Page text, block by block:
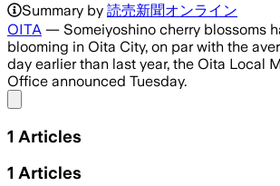
Summary by 読売新聞オンライン
OITA — Someiyoshino cherry blossoms
blooming in Oita City, on par with the
day earlier than last year, the Oita Local
Office announced Tuesday.
1 Articles
1 Articles